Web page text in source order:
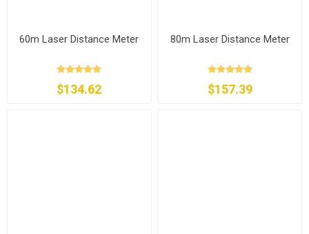
60m Laser Distance Meter
$134.62
80m Laser Distance Meter
$157.39